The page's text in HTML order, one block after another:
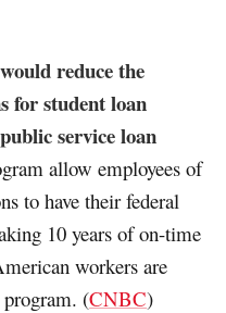
reduce the
for student loan
service loan
allow employees of
to have their federal
10 years of on-time
workers are
(CNBC)